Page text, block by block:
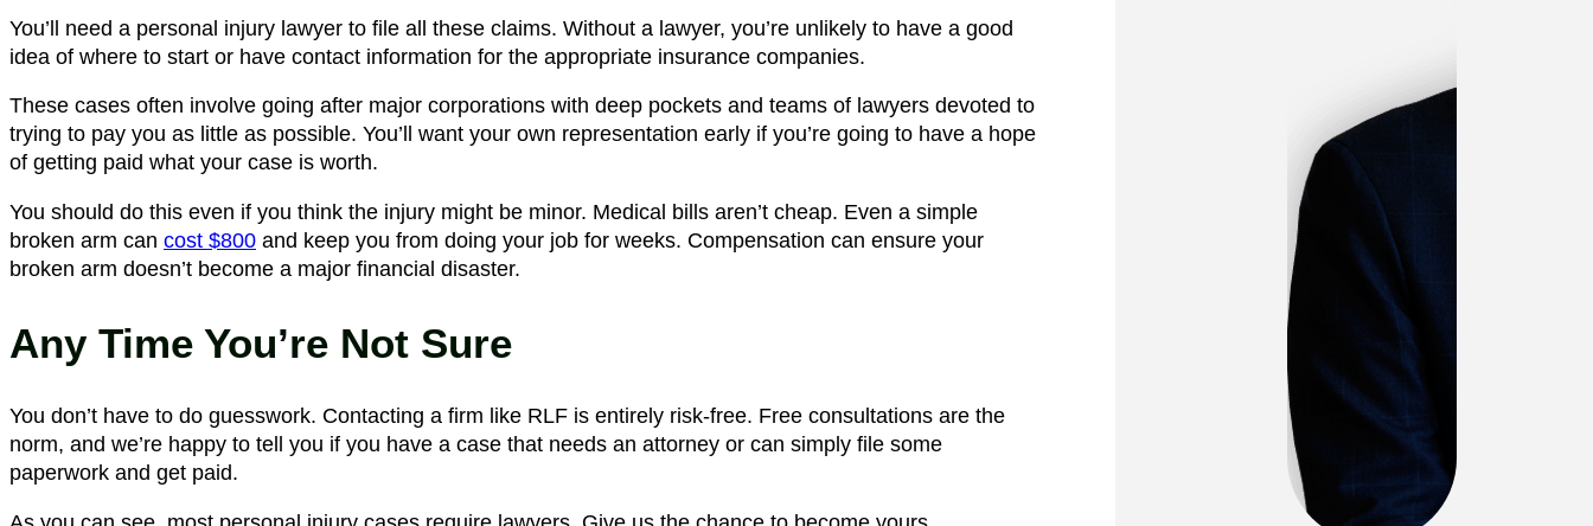
You’ll need a personal injury lawyer to file all these claims. Without a lawyer, you’re unlikely to have a good
idea of where to start or have contact information for the appropriate insurance companies.
These cases often involve going after major corporations with deep pockets and teams of lawyers devoted to
trying to pay you as little as possible. You’ll want your own representation early if you’re going to have a hope
of getting paid what your case is worth.
You should do this even if you think the injury might be minor. Medical bills aren’t cheap. Even a simple
broken arm can cost $800 and keep you from doing your job for weeks. Compensation can ensure your
broken arm doesn’t become a major financial disaster.
Any Time You’re Not Sure
You don’t have to do guesswork. Contacting a firm like RLF is entirely risk-free. Free consultations are the
norm, and we’re happy to tell you if you have a case that needs an attorney or can simply file some
paperwork and get paid.